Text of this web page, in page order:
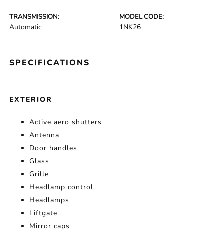
TRANSMISSION:
Automatic
MODEL CODE:
1NK26
SPECIFICATIONS
EXTERIOR
Active aero shutters
Antenna
Door handles
Glass
Grille
Headlamp control
Headlamps
Liftgate
Mirror caps